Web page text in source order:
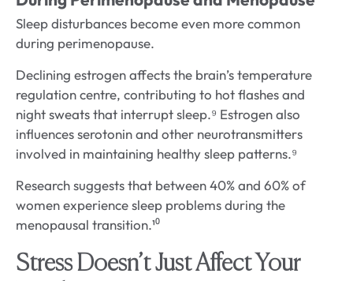
Sleep disturbances become even more common
during perimenopause.
Declining estrogen affects the brain’s temperature
regulation centre, contributing to hot flashes and
night sweats that interrupt sleep.⁹ Estrogen also
influences serotonin and other neurotransmitters
involved in maintaining healthy sleep patterns.⁹
Research suggests that between 40% and 60% of
women experience sleep problems during the
menopausal transition.¹⁰
Stress Doesn’t Just Affect Your